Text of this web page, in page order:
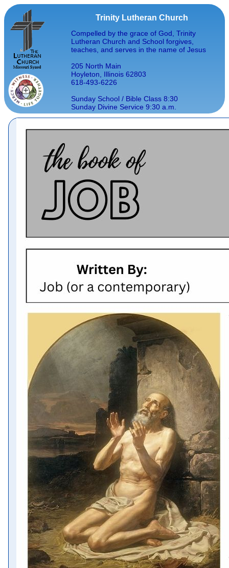
Trinity Lutheran Church
Compelled by the grace of God, Trinity
Lutheran Church and School forgives,
teaches, and serves in the name of Jesus
205 North Main
Hoyleton, Illinois 62803
618-493-6226
Sunday School / Bible Class 8:30
Sunday Divine Service 9:30 a.m.